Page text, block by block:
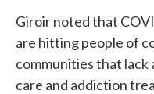
Giroir noted that
are hitting people of
communities that
care and addiction